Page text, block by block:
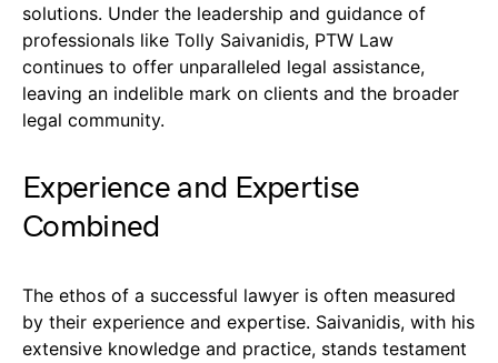
solutions. Under the leadership and guidance of
professionals like Tolly Saivanidis, PTW Law
continues to offer unparalleled legal assistance,
leaving an indelible mark on clients and the broader
legal community.
Experience and Expertise
Combined
The ethos of a successful lawyer is often measured
by their experience and expertise. Saivanidis, with his
extensive knowledge and practice, stands testament